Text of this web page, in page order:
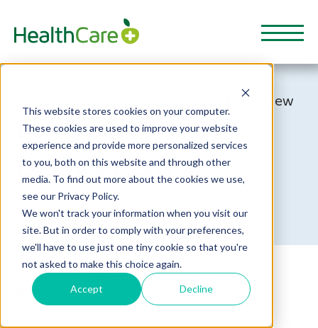
This website stores cookies on your computer.
These cookies are used to improve your website
experience and provide more personalized services
to you, both on this website and through other
media. To find out more about the cookies we use,
see our Privacy Policy.
We won't track your information when you visit our
site. But in order to comply with your preferences,
we'll have to use just one tiny cookie so that you're
not asked to make this choice again.
Accept Decline
2022 "Grants For Good" Spotlight Interview
MASSEY
UNIVERSITY
Reading time: 7 minutes
Written by: HealthCarePlus - 18 July 2023
Grants for Good